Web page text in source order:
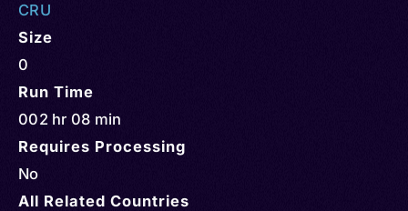
CRU
Size
0
Run Time
002 hr 08 min
Requires Processing
No
All Related Countries